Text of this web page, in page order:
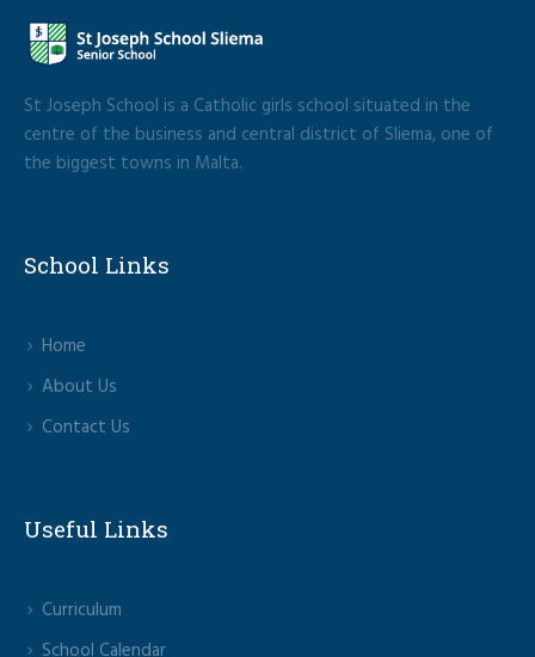
St Joseph School is a Catholic girls school situated in the
centre of the business and central district of Sliema, one of
the biggest towns in Malta.
School Links
Home
About Us
Contact Us
Useful Links
Curriculum
School Calendar